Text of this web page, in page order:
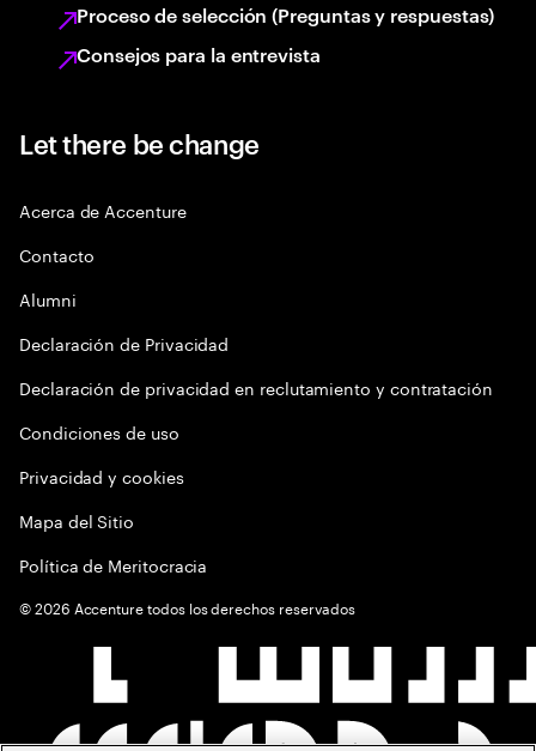
Proceso de selección (Preguntas y respuestas)
Consejos para la entrevista
Let there be change
Acerca de Accenture
Contacto
Alumni
Declaración de Privacidad
Declaración de privacidad en reclutamiento y contratación
Condiciones de uso
Privacidad y cookies
Mapa del Sitio
Política de Meritocracia
©2026 Accenture todos los derechos reservados